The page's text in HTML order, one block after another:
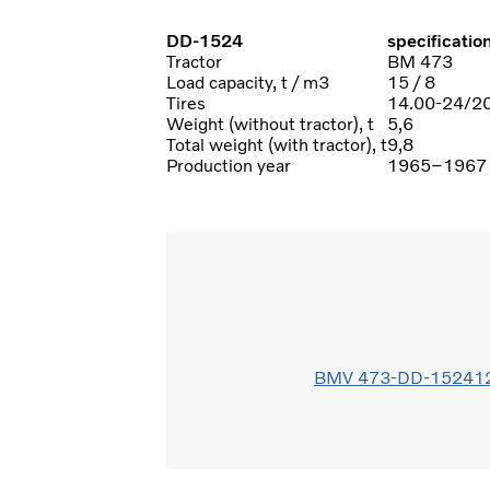
DD-1524
Tractor
BM 473
Load capacity, t / m3
15 / 8
Tires
14.00-24/
Weight (without tractor), t
5,6
Total weight (with tractor), t9,8
Production year
1965–1967
BMV 473-DD-